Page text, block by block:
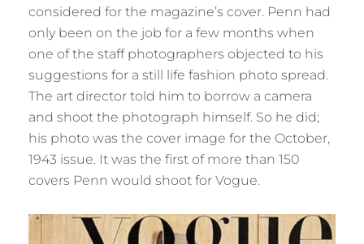
considered for the magazine’s cover. Penn had
only been on the job for a few months when
one of the staff photographers objected to his
suggestions for a still life fashion photo spread.
The art director told him to borrow a camera
and shoot the photograph himself. So he did;
his photo was the cover image for the October,
1943 issue. It was the first of more than 150
covers Penn would shoot for Vogue.